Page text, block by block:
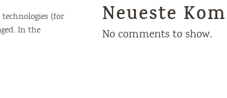
(for
In the
Neueste
No comments to show.